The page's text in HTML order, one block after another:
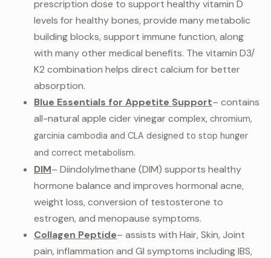
prescription dose to support healthy vitamin D
levels for healthy bones, provide many metabolic
building blocks, support immune function, along
with many other medical benefits. The vitamin D3/
K2 combination helps direct calcium for better
absorption.
Blue Essentials for Appetite Support– contains
all-natural apple cider vinegar complex, chromium,
garcinia cambodia and CLA designed to stop hunger
and correct metabolism.
DIM– Diindolylmethane (DIM) supports healthy
hormone balance and improves hormonal acne,
weight loss, conversion of testosterone to
estrogen, and menopause symptoms.
Collagen Peptide– assists with Hair, Skin, Joint
pain, inflammation and GI symptoms including IBS,